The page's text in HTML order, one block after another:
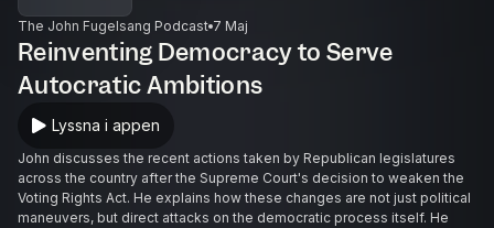
The John Fugelsang Podcast 7 Maj
Reinventing Democracy to Serve
Autocratic Ambitions
Lyssna i appen
John discusses the recent actions taken by Republican legislatures
across the country after the Supreme Court's decision to weaken the
Voting Rights Act. He explains how these changes are not just political
maneuvers, but direct attacks on the democratic process itself. He